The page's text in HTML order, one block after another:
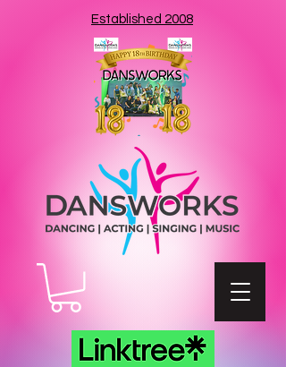
Established 2008